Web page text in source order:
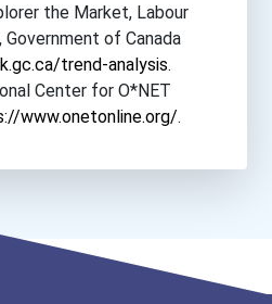
the Market, Labour
of Canada
trend-analysis.
Center for O*NET
www.onetonline.org/.